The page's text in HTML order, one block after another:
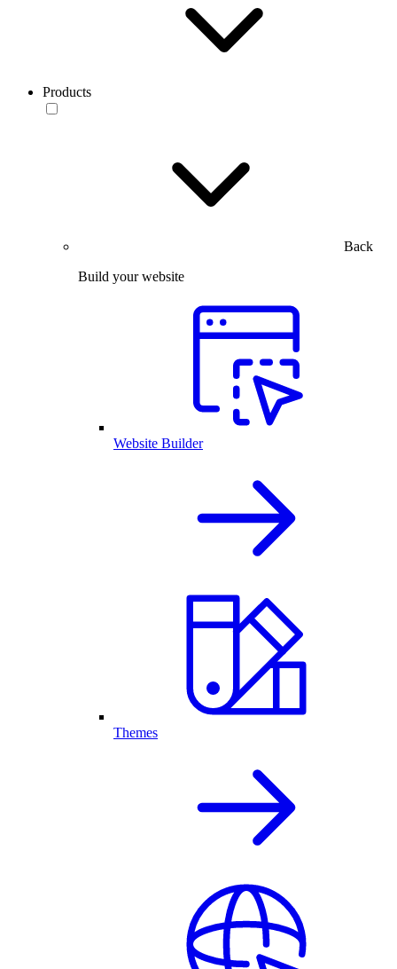
Products
Back
Build your website
Website Builder
Themes